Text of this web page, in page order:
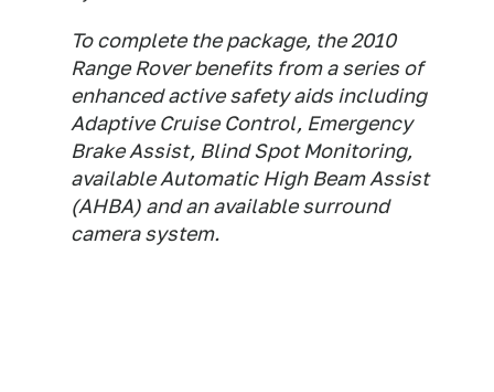
To complete the package, the 2010
Range Rover benefits from a series of
enhanced active safety aids including
Adaptive Cruise Control, Emergency
Brake Assist, Blind Spot Monitoring,
available Automatic High Beam Assist
(AHBA) and an available surround
camera system.